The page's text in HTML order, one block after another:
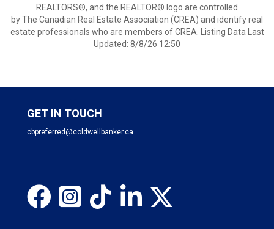
REALTORS®, and the REALTOR® logo are controlled
by The Canadian Real Estate Association (CREA) and identify real
estate professionals who are members of CREA. Listing Data Last
Updated: 8/8/26 12:50
GET IN TOUCH
cbpreferred@coldwellbanker.ca